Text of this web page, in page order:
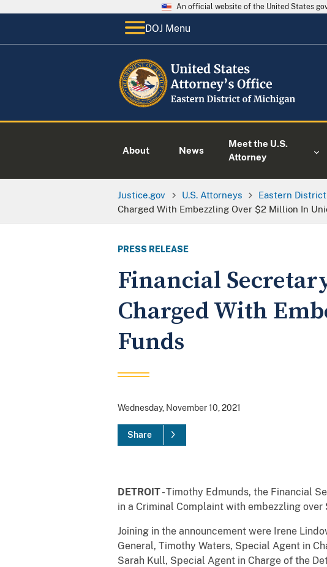
An official website of the United States
DOJ Menu
About News
Meet the U.S.
Attorney
Justice.gov U.S. Attorneys Eastern
Charged With Embezzling Over $2 Million In
PRESS RELEASE
Financial
Charged With
Funds
Wednesday, November 10, 2021
Share
DETROIT- Timothy Edmunds, the Financial
in a Criminal Complaint with embezzling
Joining in the announcement were Irene
General, Timothy Waters, Special Agent in
Sarah Kull, Special Agent in Charge of the